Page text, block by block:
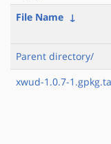
File Name ↓
Parent directory/
xwud-1.0.7-